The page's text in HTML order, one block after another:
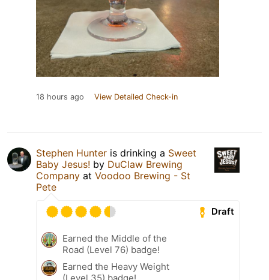
18 hours ago View Detailed Check-in
Stephen Hunter is drinking a Sweet
Baby Jesus! by DuClaw Brewing
Company at Voodoo Brewing - St
Pete
Draft
Earned the Middle of the
Road (Level 76) badge!
Earned the Heavy Weight
(Level 35) badge!